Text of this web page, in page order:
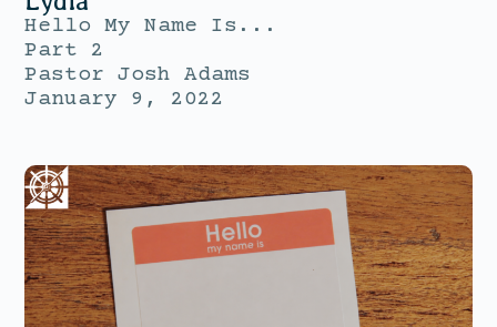
Hello My Name Is...
Part 2
Pastor Josh Adams
January 9, 2022